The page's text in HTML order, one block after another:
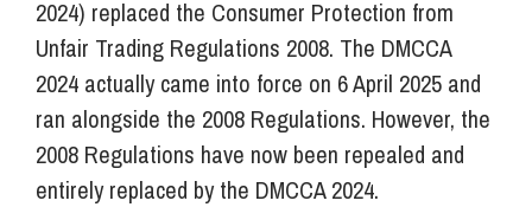
2024) replaced the Consumer Protection from
Unfair Trading Regulations 2008. The DMCCA
2024 actually came into force on 6 April 2025 and
ran alongside the 2008 Regulations. However, the
2008 Regulations have now been repealed and
entirely replaced by the DMCCA 2024.